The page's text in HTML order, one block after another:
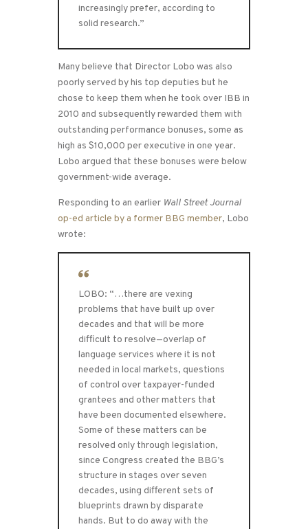
increasingly prefer, according to
solid research.”
Many believe that Director Lobo was also
poorly served by his top deputies but he
chose to keep them when he took over IBB in
2010 and subsequently rewarded them with
outstanding performance bonuses, some as
high as $10,000 per executive in one year.
Lobo argued that these bonuses were below
government-wide average.
Responding to an earlier Wall Street Journal
op-ed article by a former BBG member, Lobo
wrote:
LOBO: “…there are vexing
problems that have built up over
decades and that will be more
difficult to resolve—overlap of
language services where it is not
needed in local markets, questions
of control over taxpayer-funded
grantees and other matters that
have been documented elsewhere.
Some of these matters can be
resolved only through legislation,
since Congress created the BBG’s
structure in stages over seven
decades, using different sets of
blueprints drawn by disparate
hands. But to do away with the